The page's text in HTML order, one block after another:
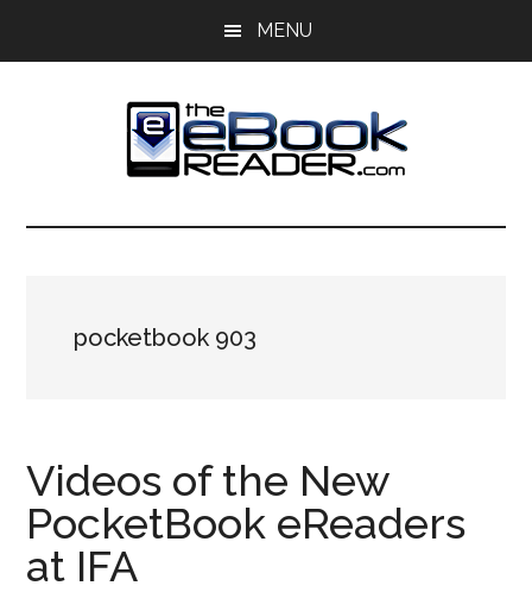
MENU
The
Reader
eBook
pocketbook 903
Videos of the New
PocketBook eReaders
at IFA